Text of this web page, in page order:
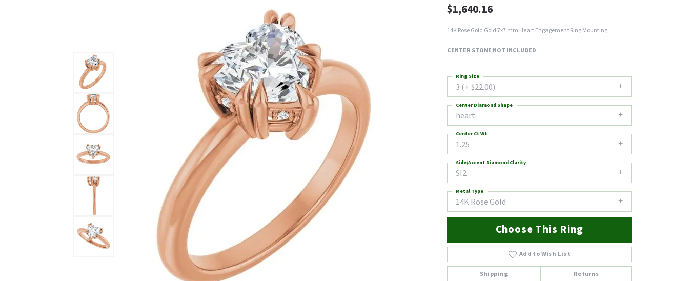
$1,640.16
14K Rose Gold Gold 7x7 mm Heart Engagement Ring Mounting
CENTER STONE NOT INCLUDED
3 (+ $22.00)
Ring Size
heart
Center Diamond Shape
1.25
Center Ct Wt
SI2
Side/Accent Diamond Clarity
14K Rose Gold
Metal Type
Choose This Ring
Add to Wish List
Shipping Returns